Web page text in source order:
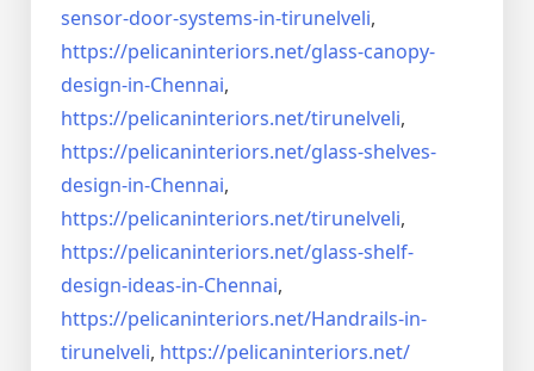
sensor-door-systems-in-tirunelveli,
https://pelicaninteriors.net/glass-canopy-
design-in-Chennai,
https://pelicaninteriors.net/tirunelveli,
https://pelicaninteriors.net/glass-shelves-
design-in-Chennai,
https://pelicaninteriors.net/tirunelveli,
https://pelicaninteriors.net/glass-shelf-
design-ideas-in-Chennai,
https://pelicaninteriors.net/Handrails-in-
tirunelveli, https://pelicaninteriors.net/